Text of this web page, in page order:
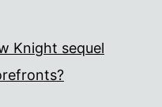
Knight sequel